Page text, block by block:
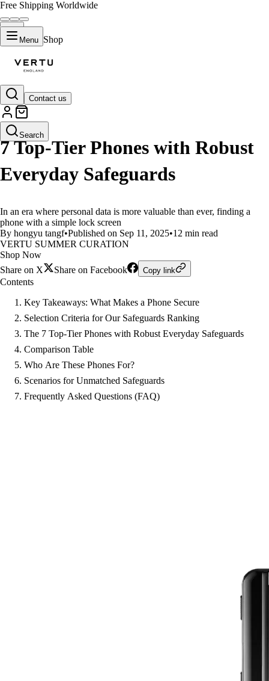
Free Shipping Worldwide
Menu Shop
Contact us
Search
LIFESTYLE
7 Top-Tier Phones with Robust
Everyday Safeguards
In an era where personal data is more valuable than ever, finding a
phone with a simple lock screen
By hongyu tangf•Published on Sep 11, 2025•12 min read
VERTU SUMMER CURATION
Shop Now
Share on X
Share on Facebook Copy link
Contents
Key Takeaways: What Makes a Phone Secure
Selection Criteria for Our Safeguards Ranking
The 7 Top-Tier Phones with Robust Everyday Safeguards
Comparison Table
Who Are These Phones For?
Scenarios for Unmatched Safeguards
Frequently Asked Questions (FAQ)